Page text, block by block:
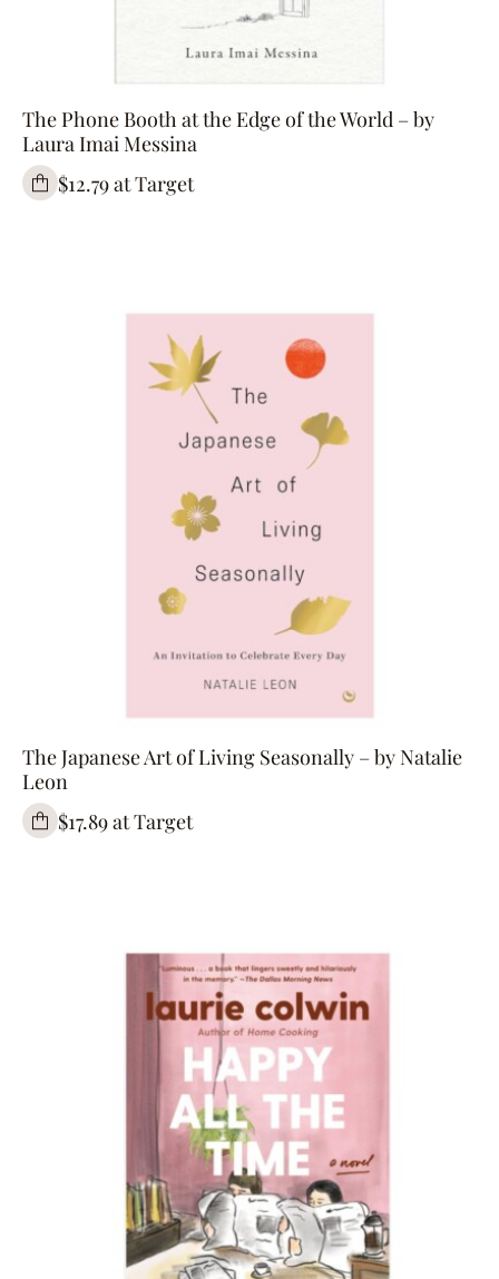
The Phone Booth at the Edge of the World – by
Laura Imai Messina
$12.79 at Target
The Japanese Art of Living Seasonally – by Natalie
Leon
$17.89 at Target